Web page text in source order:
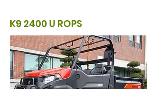
K9 2400 U ROPS